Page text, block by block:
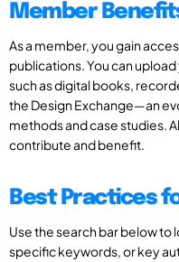
Member
As a member, you gain
publications. You can
such as digital books,
the Design Exchange—an
methods and case studies.
contribute and benefit.
Best Practices
Use the search bar below to
specific keywords, or key